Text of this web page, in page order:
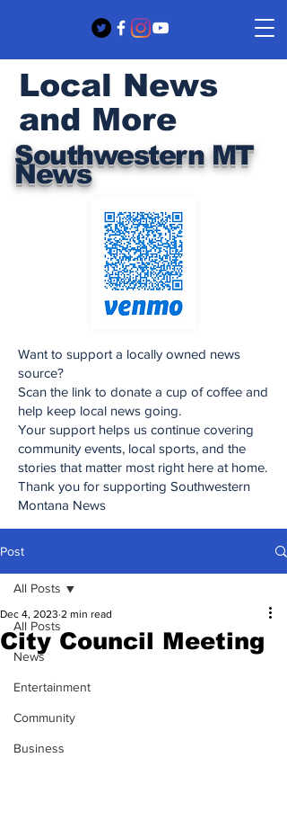
Southwestern MT
News
Local News
and More
Want to support a locally owned news
source?
Scan the link to donate a cup of coffee and
help keep local news going.
Your support helps us continue covering
community events, local sports, and the
stories that matter most right here at home.
Thank you for supporting Southwestern
Montana News
Post
All Posts
News
Entertainment
Community
Business
All Posts
City Council Meeting
Dec 4, 2023 2 min read